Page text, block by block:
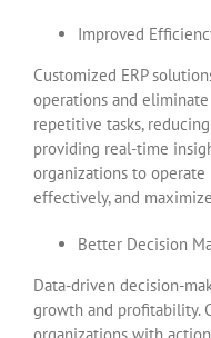
Improved
Customized ERP
operations and
repetitive tasks,
providing real-time
organizations to
effectively, and
Better Decision
Data-driven decision-
growth and profitability.